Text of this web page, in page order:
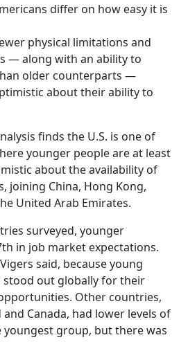
differ on how easy it is
physical limitations and
— along with an ability to
older counterparts —
about their ability to
finds the U.S. is one of
younger people are at least
about the availability of
joining China, Hong Kong,
United Arab Emirates.
surveyed, younger
in job market expectations.
said, because young
stood out globally for their
Other countries,
and Canada, had lower levels of
group, but there was